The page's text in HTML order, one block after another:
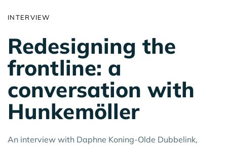
INTERVIEW
Redesigning the
frontline: a
conversation with
Hunkemöller
An interview with Daphne Koning-Olde Dubbelink,